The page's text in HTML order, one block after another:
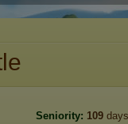
Seniority: 109 days